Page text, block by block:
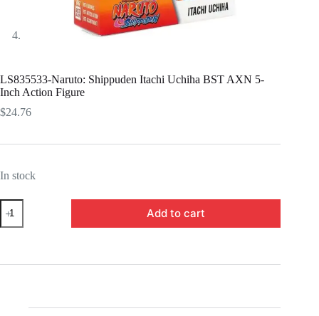
LS835533-Naruto: Shippuden Itachi Uchiha BST AXN 5-
Inch Action Figure
$24.76
In stock
LS835533-
Naruto:
Shippuden
BST
Add to cart